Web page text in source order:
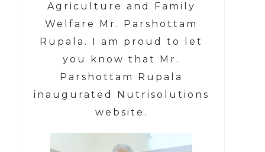
Agriculture and Family
Welfare Mr. Parshottam
Rupala.
I am proud to let
you know that
Mr.
Parshottam Rupala
inaugurated Nutrisolutions
website.